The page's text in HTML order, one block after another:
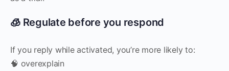
🧊 Regulate before you respond
If you reply while activated, you’re more likely to:
🧠 overexplain